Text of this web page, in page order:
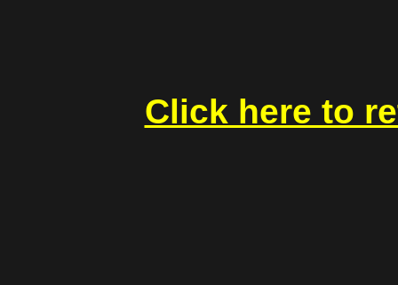
Click here to